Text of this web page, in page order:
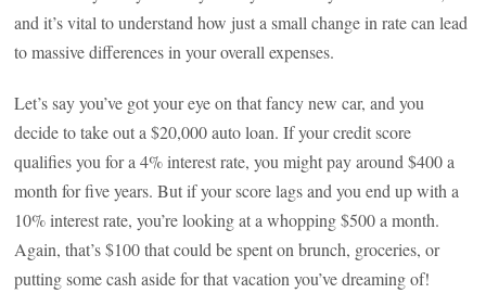
and it’s vital to understand how just a small change in rate can lead
to massive differences in your overall expenses.
Let’s say you’ve got your eye on that fancy new car, and you
decide to take out a $20,000 auto loan. If your credit score
qualifies you for a 4% interest rate, you might pay around $400 a
month for five years. But if your score lags and you end up with a
10% interest rate, you’re looking at a whopping $500 a month.
Again, that’s $100 that could be spent on brunch, groceries, or
putting some cash aside for that vacation you’ve dreaming of!